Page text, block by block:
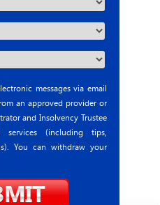
messages via email
an approved provider or
and Insolvency Trustee
services (including tips,
You can withdraw your